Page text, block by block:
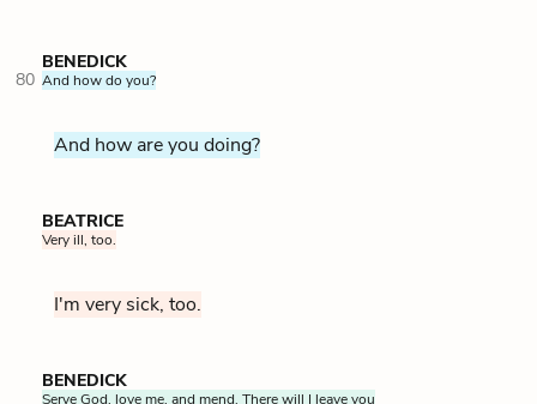
BENEDICK
80 And how do you?
And how are you doing?
BEATRICE
Very ill, too.
I'm very sick, too.
BENEDICK
Serve God, love me, and mend. There will I leave you